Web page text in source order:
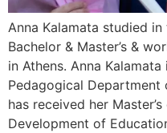
Anna Kalamata studied
Bachelor & Master’s &
in Athens. Anna
Pedagogical Department
has received her
Development of